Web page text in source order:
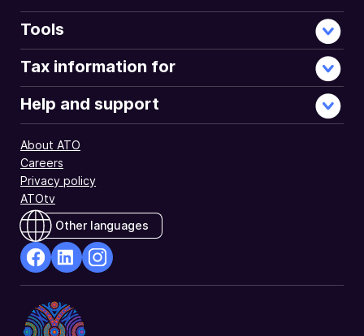
rules.
These
are
integrity
for
companies
Division 197
of
the
Income
Tax
Assessment
Act 1997
(ITAA 1997).
Tools
Tax information for
Help and support
About ATO
Careers
Privacy policy
ATOtv
Other languages
Opens
in
Opens
in